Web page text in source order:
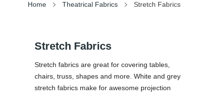
Home Theatrical Fabrics Stretch Fabrics
Stretch Fabrics
Stretch fabrics are great for covering tables,
chairs, truss, shapes and more. White and grey
stretch fabrics make for awesome projection